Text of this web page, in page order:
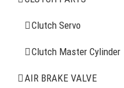
Clutch Servo
Clutch Master Cylinder
AIR BRAKE VALVE
Clutch Servo
Clutch Master Cylinder
Air Brake Valve